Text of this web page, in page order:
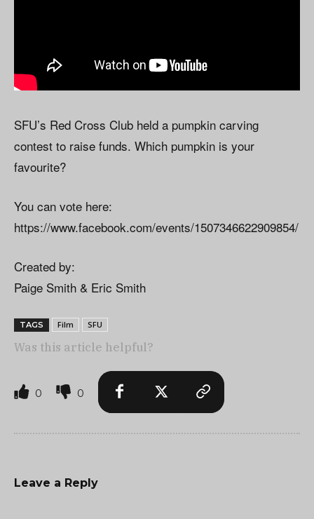
SFU’s Red Cross Club held a pumpkin carving
contest to raise funds. Which pumpkin is your
favourite?
You can vote here:
https://www.facebook.com/events/1507346622909854/
Created by:
Paige Smith & Eric Smith
TAGS Film SFU
Was this article helpful?
0 0
Leave a Reply